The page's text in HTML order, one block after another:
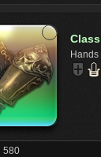
Hands
580